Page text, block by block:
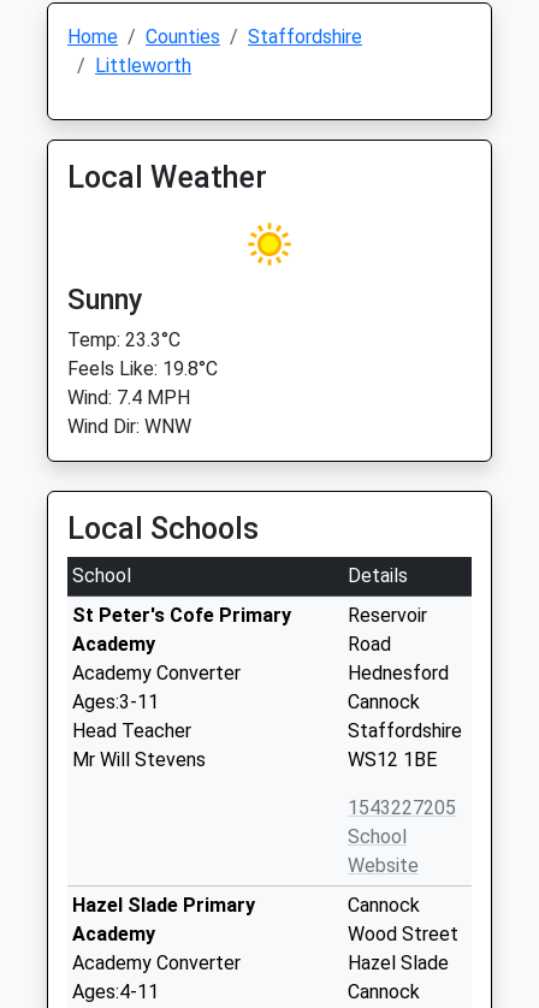
Home Counties
Staffordshire
Littleworth
Local Weather
Sunny
Temp: 23.3°C
Feels Like: 19.8°C
Wind: 7.4 MPH
Wind Dir: WNW
Local Schools
School
Details
St Peter's Cofe Primary
Academy
Academy Converter
Ages:3-11
Head Teacher
Mr Will Stevens
Reservoir
Road
Hednesford
Cannock
Staffordshire
WS12 1BE
1543227205
School
Website
Hazel Slade Primary
Academy
Academy Converter
Ages:4-11
Cannock
Wood Street
Hazel Slade
Cannock